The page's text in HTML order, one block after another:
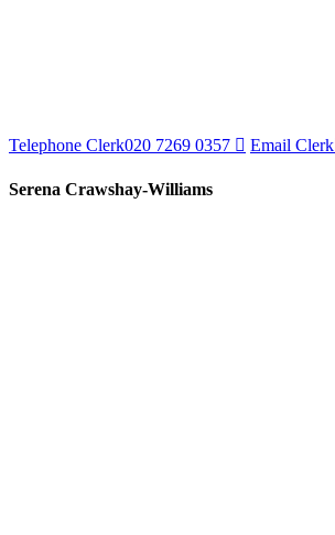
Telephone Clerk020 7269 0357 Email Clerk
Serena Crawshay-Williams